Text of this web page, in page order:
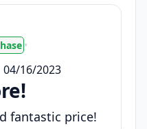
•
04/16/2023
fantastic price!